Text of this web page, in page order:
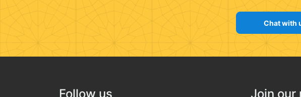
Chat with
Follow us Join